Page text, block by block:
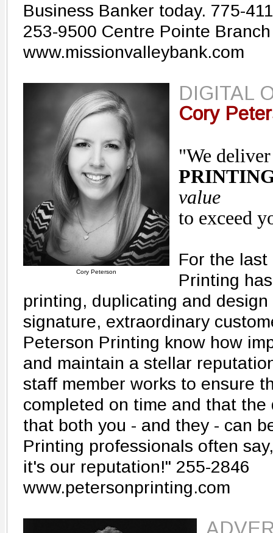
Business Banker today. 775-
253-9500 Centre Pointe Branch
www.missionvalleybank.com
Cory Peterson
DIGITAL
Cory
"We
value
to exceed
For the
Printing
printing, duplicating and
signature, extraordinary
Peterson Printing know how
and maintain a stellar
staff member works to ensure
completed on time and that
that both you - and they - can
Printing professionals often
it's our reputation!" 255-2846
www.petersonprinting.com